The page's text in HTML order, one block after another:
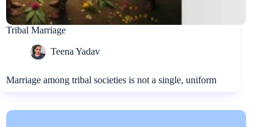
Tribal Marriage
Teena Yadav
Marriage among tribal societies is not a single, uniform